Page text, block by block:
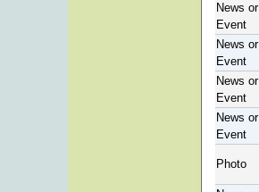
News or
Event
News or
Event
News or
Event
News or
Event
Photo